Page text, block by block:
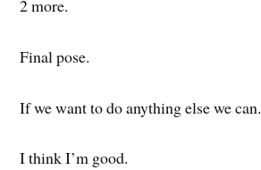
2 more.
Final pose.
If we want to do anything else we can.
I think I’m good.